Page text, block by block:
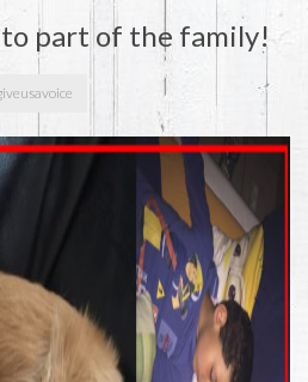
part of the family!